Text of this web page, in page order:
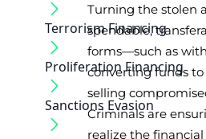
Terrorism Financing
Proliferation Financing
Sanctions Evasion
Turning the stolen
spendable,
forms—such as
converting funds
selling
Criminals are
realize the